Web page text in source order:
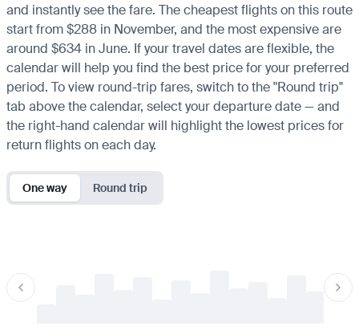
and instantly see the fare. The cheapest flights on this route
start from $288 in November, and the most expensive are
around $634 in June. If your travel dates are flexible, the
calendar will help you find the best price for your preferred
period. To view round-trip fares, switch to the "Round trip"
tab above the calendar, select your departure date — and
the right-hand calendar will highlight the lowest prices for
return flights on each day.
One way Round trip